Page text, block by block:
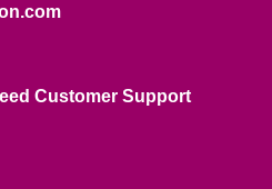
Customer Support